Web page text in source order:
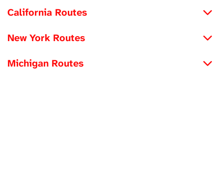
California Routes
Louisiana to California
New York Routes
New York to Maryland
Michigan Routes